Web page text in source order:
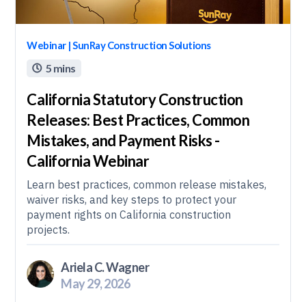
Webinar | SunRay Construction Solutions
 5 mins
California Statutory Construction
Releases: Best Practices, Common
Mistakes, and Payment Risks -
California Webinar
Learn best practices, common release mistakes,
waiver risks, and key steps to protect your
payment rights on California construction
projects.
Ariela C. Wagner
May 29, 2026